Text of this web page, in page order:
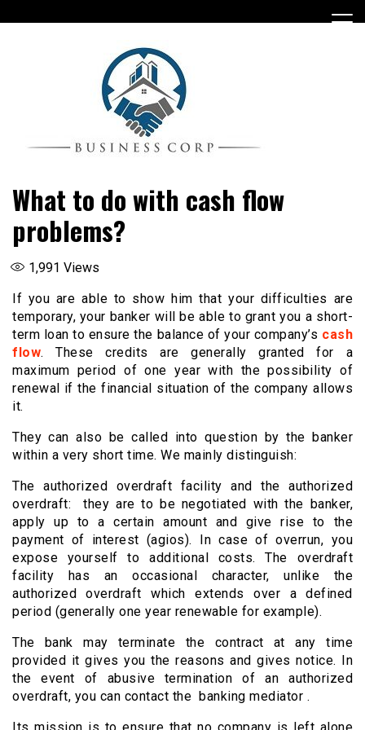
to
What to do with cash flow
problems?
1,991 Views
If you are able to show him that your difficulties are
temporary, your banker will be able to grant you a short-
term loan to ensure the balance of your company’s cash
flow. These credits are generally granted for a
maximum period of one year with the possibility of
renewal if the financial situation of the company allows
it.
They can also be called into question by the banker
within a very short time. We mainly distinguish:
The authorized overdraft facility and the authorized
overdraft: they are to be negotiated with the banker,
apply up to a certain amount and give rise to the
payment of interest (agios). In case of overrun, you
expose yourself to additional costs. The overdraft
facility has an occasional character, unlike the
authorized overdraft which extends over a defined
period (generally one year renewable for example).
The bank may terminate the contract at any time
provided it gives you the reasons and gives notice. In
the event of abusive termination of an authorized
overdraft, you can contact the banking mediator .